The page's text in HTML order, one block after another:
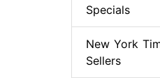
Specials
New York
Sellers